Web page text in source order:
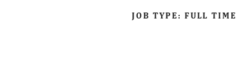
JOB TYPE: FULL TIME